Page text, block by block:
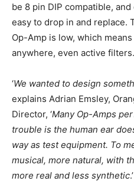
be 8 pin DIP compatible,
easy to drop in and replace.
Op-Amp is low, which
anywhere, even active filters.
‘We wanted to design
explains Adrian Emsley,
Director, ‘Many Op-Amps
trouble is the human ear
way as test equipment. To
musical, more natural, with
more real and less synthetic.’